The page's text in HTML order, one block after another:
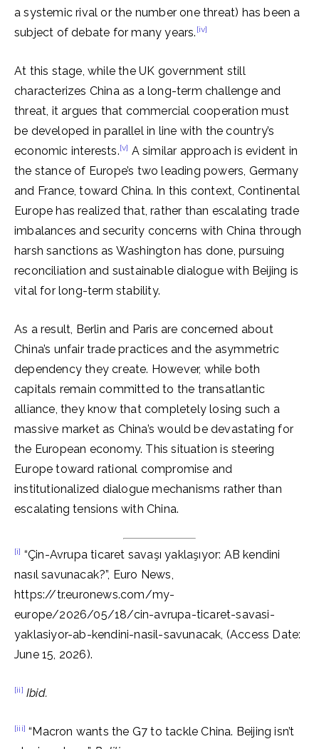
a systemic rival or the number one threat) has been a
subject of debate for many years. [iv]
At this stage, while the UK government still
characterizes China as a long-term challenge and
threat, it argues that commercial cooperation must
be developed in parallel in line with the country’s
economic interests.[v] A similar approach is evident in
the stance of Europe’s two leading powers, Germany
and France, toward China. In this context, Continental
Europe has realized that, rather than escalating trade
imbalances and security concerns with China through
harsh sanctions as Washington has done, pursuing
reconciliation and sustainable dialogue with Beijing is
vital for long-term stability.
As a result, Berlin and Paris are concerned about
China’s unfair trade practices and the asymmetric
dependency they create. However, while both
capitals remain committed to the transatlantic
alliance, they know that completely losing such a
massive market as China’s would be devastating for
the European economy. This situation is steering
Europe toward rational compromise and
institutionalized dialogue mechanisms rather than
escalating tensions with China.
[i] “Çin-Avrupa ticaret savaşı yaklaşıyor: AB kendini
nasıl savunacak?”, Euro News,
https://tr.euronews.com/my-
europe/2026/05/18/cin-avrupa-ticaret-savasi-
yaklasiyor-ab-kendini-nasil-savunacak, (Access Date:
June 15, 2026).
[ii] Ibid.
[iii] “Macron wants the G7 to tackle China. Beijing isn’t